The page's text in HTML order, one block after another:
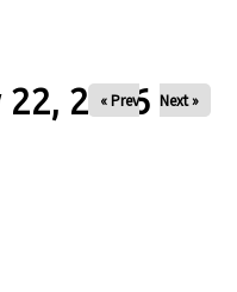
2026
« Prev Next »